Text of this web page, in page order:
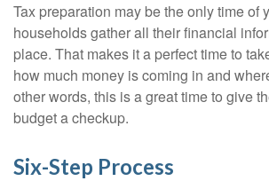
Tax preparation may be the only time of
households gather all their financial
place. That makes it a perfect time to
how much money is coming in and
other words, this is a great time to give
budget a checkup.
Six-Step Process